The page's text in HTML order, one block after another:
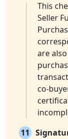
This
Seller
are
co-
11